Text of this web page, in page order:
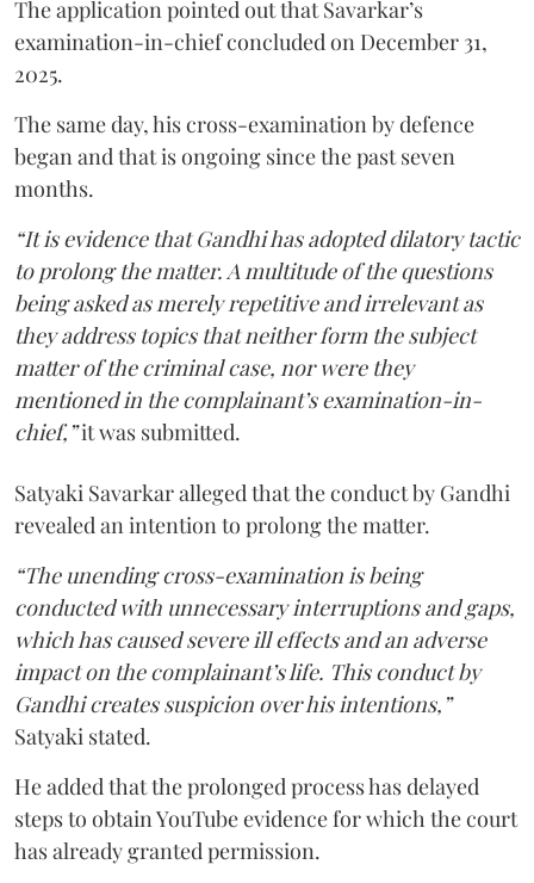
The application pointed out that Savarkar’s
examination-in-chief concluded on December 31,
2025.
The same day, his cross-examination by defence
began and that is ongoing since the past seven
months.
“It is evidence that Gandhi has adopted dilatory tactic
to prolong the matter. A multitude of the questions
being asked as merely repetitive and irrelevant as
they address topics that neither form the subject
matter of the criminal case, nor were they
mentioned in the complainant’s examination-in-
chief,”it was submitted.
Satyaki Savarkar alleged that the conduct by Gandhi
revealed an intention to prolong the matter.
“The unending cross-examination is being
conducted with unnecessary interruptions and gaps,
which has caused severe ill effects and an adverse
impact on the complainant’s life. This conduct by
Gandhi creates suspicion over his intentions,”
Satyaki stated.
He added that the prolonged process has delayed
steps to obtain YouTube evidence for which the court
has already granted permission.